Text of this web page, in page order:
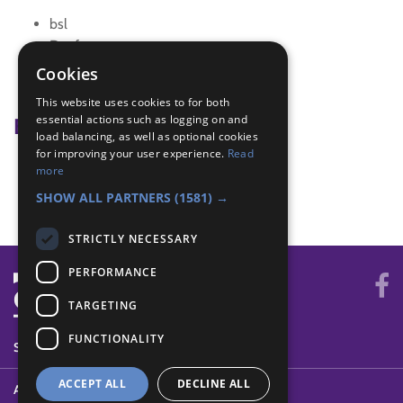
bsl
Deafness
Disability Awareness
Badge Links
Communicator - Disabilities
Disability Awareness - Sign language
SYSTEM STATUS
ABOUT
Cookies
This website uses cookies to for both
essential actions such as logging on and
load balancing, as well as optional cookies
for improving your user experience. Read
more
SHOW ALL PARTNERS (1581) →
STRICTLY NECESSARY
PERFORMANCE
TARGETING
FUNCTIONALITY
ACCEPT ALL DECLINE ALL